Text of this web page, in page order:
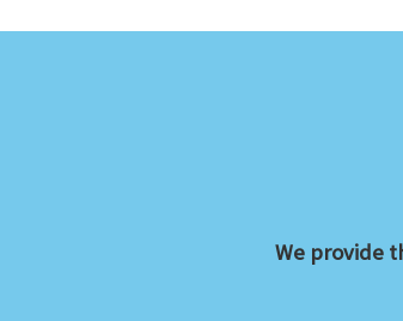
We provide